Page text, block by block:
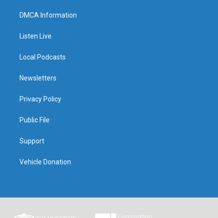
DMCA Information
Listen Live
Local Podcasts
Newsletters
Privacy Policy
Public File
Support
Vehicle Donation